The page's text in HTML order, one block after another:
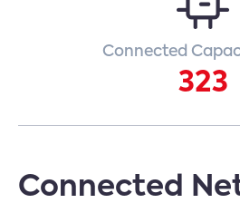
Connected
323
Connected